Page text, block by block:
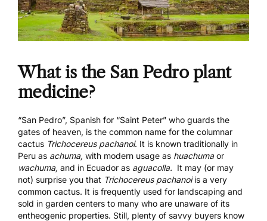
What is the San Pedro plant
medicine?
“San Pedro”, Spanish for “Saint Peter” who guards the
gates of heaven, is the common name for the columnar
cactus Trichocereus pachanoi. It is known traditionally in
Peru as achuma, with modern usage as huachumaor
wachuma, and in Ecuador as aguacolla. It may (or may
not) surprise you that Trichocereus pachanoiis a very
common cactus. It is frequently used for landscaping and
sold in garden centers to many who are unaware of its
entheogenic properties. Still, plenty of savvy buyers know